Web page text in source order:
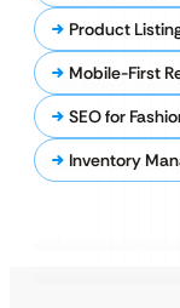
Product
Mobile-First
SEO for
Inventory